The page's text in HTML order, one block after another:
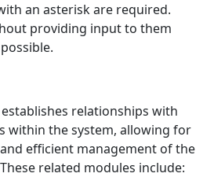
an asterisk are required.
providing input to them
relationships with
within the system, allowing for
efficient management of the
related modules include: